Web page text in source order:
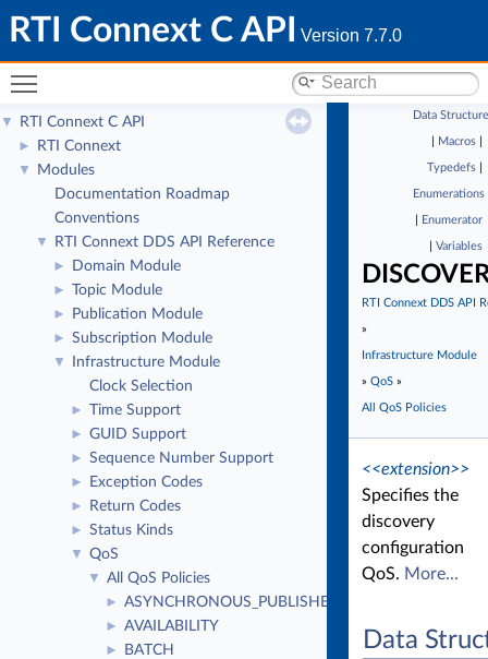
RTI Connext C API Version 7.7.0
▼ RTI Connext C API
► RTI Connext
▼
Modules
Documentation Roadmap
Conventions
▼ RTI Connext DDS API Reference
► Domain Module
► Topic Module
► Publication Module
► Subscription Module
▼
Infrastructure Module
Clock Selection
► Time Support
► GUID Support
► Sequence Number Support
► Exception Codes
► Return Codes
► Status Kinds
▼ QoS
▼ All QoS Policies
► ASYNCHRONOUS_PUBLISHER
► AVAILABILITY
► BATCH
Data
Macros
Typedefs
Enumerations
Enumerator
Variables
RTI Connext DDS API
»
Infrastructure Module
» QoS »
All QoS Policies
<<extension>>
Specifies the
discovery
configuration
QoS. More...
Data